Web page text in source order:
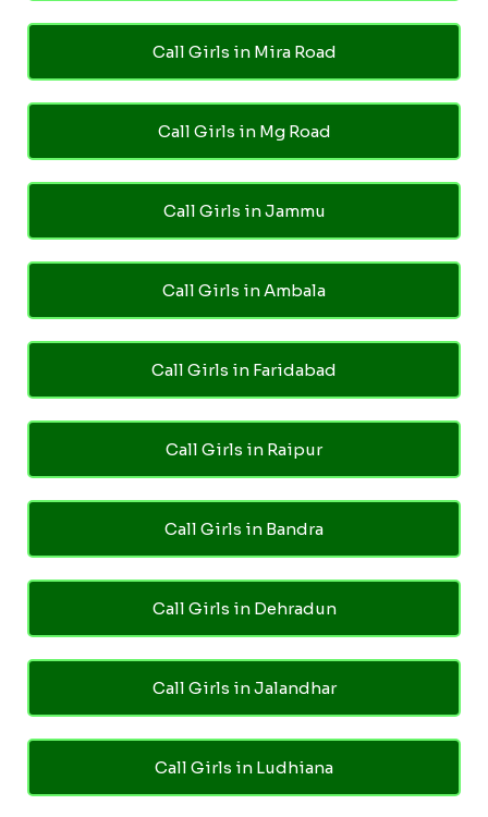
Call Girls in Mira Road
Call Girls in Mg Road
Call Girls in Jammu
Call Girls in Ambala
Call Girls in Faridabad
Call Girls in Raipur
Call Girls in Bandra
Call Girls in Dehradun
Call Girls in Jalandhar
Call Girls in Ludhiana